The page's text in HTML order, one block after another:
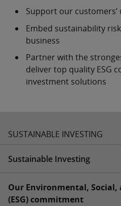
Support our customers’
Embed sustainability
business
Partner with the
deliver top quality ESG
investment solutions
SUSTAINABLE INVESTING
Sustainable Investing
Our Environmental, Social,
(ESG) commitment